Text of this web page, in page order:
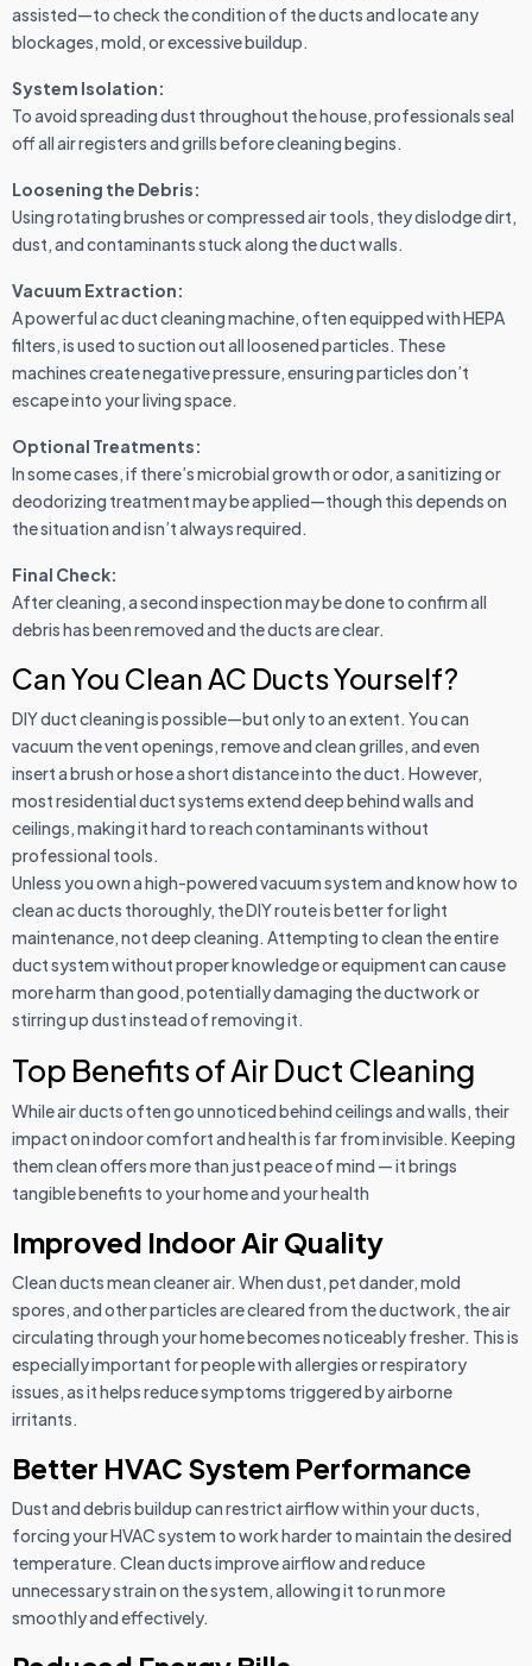
assisted—to check the condition of the ducts and locate any
blockages, mold, or excessive buildup.
System Isolation:
To avoid spreading dust throughout the house, professionals seal
off all air registers and grills before cleaning begins.
Loosening the Debris:
Using rotating brushes or compressed air tools, they dislodge dirt,
dust, and contaminants stuck along the duct walls.
Vacuum Extraction:
A powerful ac duct cleaning machine, often equipped with HEPA
filters, is used to suction out all loosened particles. These
machines create negative pressure, ensuring particles don’t
escape into your living space.
Optional Treatments:
In some cases, if there’s microbial growth or odor, a sanitizing or
deodorizing treatment may be applied—though this depends on
the situation and isn’t always required.
Final Check:
After cleaning, a second inspection may be done to confirm all
debris has been removed and the ducts are clear.
Can You Clean AC Ducts Yourself?
DIY duct cleaning is possible—but only to an extent. You can
vacuum the vent openings, remove and clean grilles, and even
insert a brush or hose a short distance into the duct. However,
most residential duct systems extend deep behind walls and
ceilings, making it hard to reach contaminants without
professional tools.
Unless you own a high-powered vacuum system and know how to
clean ac ducts thoroughly, the DIY route is better for light
maintenance, not deep cleaning. Attempting to clean the entire
duct system without proper knowledge or equipment can cause
more harm than good, potentially damaging the ductwork or
stirring up dust instead of removing it.
Top Benefits of Air Duct Cleaning
While air ducts often go unnoticed behind ceilings and walls, their
impact on indoor comfort and health is far from invisible. Keeping
them clean offers more than just peace of mind — it brings
tangible benefits to your home and your health
Improved Indoor Air Quality
Clean ducts mean cleaner air. When dust, pet dander, mold
spores, and other particles are cleared from the ductwork, the air
circulating through your home becomes noticeably fresher. This is
especially important for people with allergies or respiratory
issues, as it helps reduce symptoms triggered by airborne
irritants.
Better HVAC System Performance
Dust and debris buildup can restrict airflow within your ducts,
forcing your HVAC system to work harder to maintain the desired
temperature. Clean ducts improve airflow and reduce
unnecessary strain on the system, allowing it to run more
smoothly and effectively.